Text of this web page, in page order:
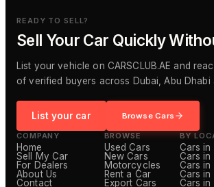
READY TO SELL?
Sell Your Car Quickly
List your vehicle on CARSCLUB.AE and
of verified buyers across Dubai, Abu Dhabi
List your car Browse Cars
COMPANY
Home
Sell My Car
For Dealers
About Us
Contact
BROWSE
Used Cars
New Cars
Motorcycles
Rent a Car
Export Cars
BY
Cars in
Cars in
Cars in
Cars in
Cars in